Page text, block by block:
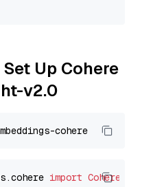
Up Cohere
v2.0
import